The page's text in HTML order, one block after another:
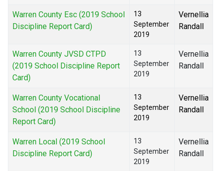
Warren County Esc (2019 School
Discipline Report Card)
13
September
2019
Vernellia
Randall
Warren County JVSD CTPD
(2019 School Discipline Report
Card)
13
September
2019
Vernellia
Randall
Warren County Vocational
School (2019 School Discipline
Report Card)
13
September
2019
Vernellia
Randall
Warren Local (2019 School
Discipline Report Card)
13
September
2019
Vernellia
Randall